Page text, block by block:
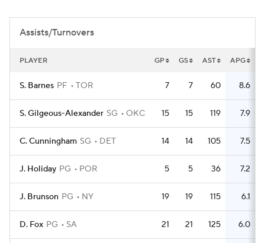
Assists/Turnovers
PLAYER GP GS AST APG
S. Barnes PF TOR 7 7 60 8.6
S. Gilgeous-Alexander SG OKC 15 15 119 7.9
C. Cunningham SG DET 14 14 105 7.5
J. Holiday PG POR 5 5 36 7.2
J. Brunson PG NY 19 19 115 6.1
D. Fox PG SA 21 21 125 6.0